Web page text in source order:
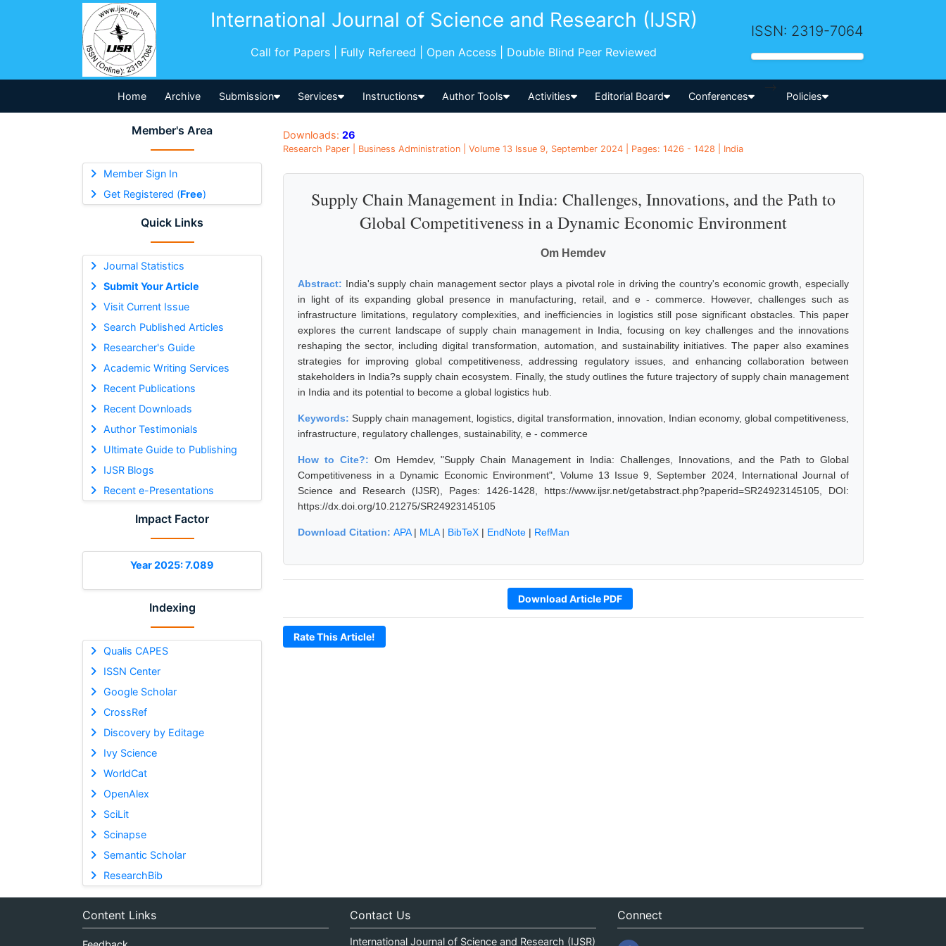
International Journal of Science and Research (IJSR)
Call for Papers | Fully Refereed | Open Access | Double Blind Peer Reviewed
ISSN: 2319-7064
Home Archive Submission Services Instructions Author Tools Activities Editorial Board Conferences
-->
Policies
Member's Area
Member Sign In
Get Registered (Free)
Quick Links
Journal Statistics
Submit Your Article
Visit Current Issue
Search Published Articles
Researcher's Guide
Academic Writing Services
Recent Publications
Recent Downloads
Author Testimonials
Ultimate Guide to Publishing
IJSR Blogs
Recent e-Presentations
Impact Factor
Year 2025: 7.089
Indexing
Qualis CAPES
ISSN Center
Google Scholar
CrossRef
Discovery by Editage
Ivy Science
WorldCat
OpenAlex
SciLit
Scinapse
Semantic Scholar
ResearchBib
Downloads: 26
Research Paper | Business Administration | Volume 13 Issue 9, September 2024 | Pages: 1426 - 1428 | India
Supply Chain Management in India: Challenges, Innovations, and the Path to
Global Competitiveness in a Dynamic Economic Environment
Om Hemdev
Abstract: India's supply chain management sector plays a pivotal role in driving the country's economic growth, especially
in light of its expanding global presence in manufacturing, retail, and e - commerce. However, challenges such as
infrastructure limitations, regulatory complexities, and inefficiencies in logistics still pose significant obstacles. This paper
explores the current landscape of supply chain management in India, focusing on key challenges and the innovations
reshaping the sector, including digital transformation, automation, and sustainability initiatives. The paper also examines
strategies for improving global competitiveness, addressing regulatory issues, and enhancing collaboration between
stakeholders in India?s supply chain ecosystem. Finally, the study outlines the future trajectory of supply chain management
in India and its potential to become a global logistics hub.
Keywords:Supply chain management, logistics, digital transformation, innovation, Indian economy, global competitiveness,
infrastructure, regulatory challenges, sustainability, e - commerce
How to Cite?: Om Hemdev, "Supply Chain Management in India: Challenges, Innovations, and the Path to Global
Competitiveness in a Dynamic Economic Environment", Volume 13 Issue 9, September 2024, International Journal of
Science and Research (IJSR), Pages: 1426-1428, https://www.ijsr.net/getabstract.php?paperid=SR24923145105, DOI:
https://dx.doi.org/10.21275/SR24923145105
Download Citation: APA| MLA| BibTeX | EndNote | RefMan
Download Article PDF
Rate This Article!
Content Links Contact Us
International Journal of Science and Research (IJSR)
Connect